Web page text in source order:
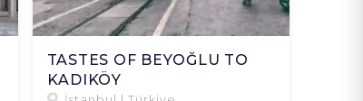
TASTES OF BEYOĞLU TO
KADIKÖY